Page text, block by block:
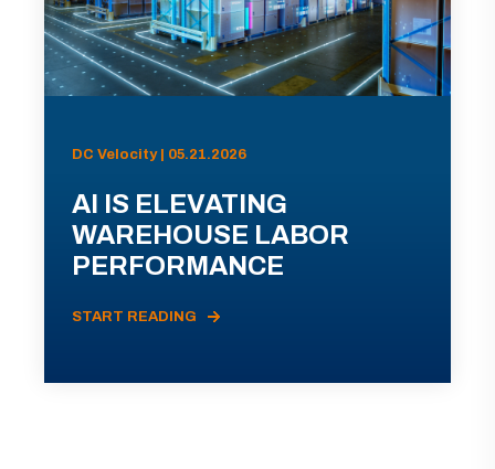
DC Velocity | 05.21.2026
AI IS ELEVATING
WAREHOUSE LABOR
PERFORMANCE
START READING